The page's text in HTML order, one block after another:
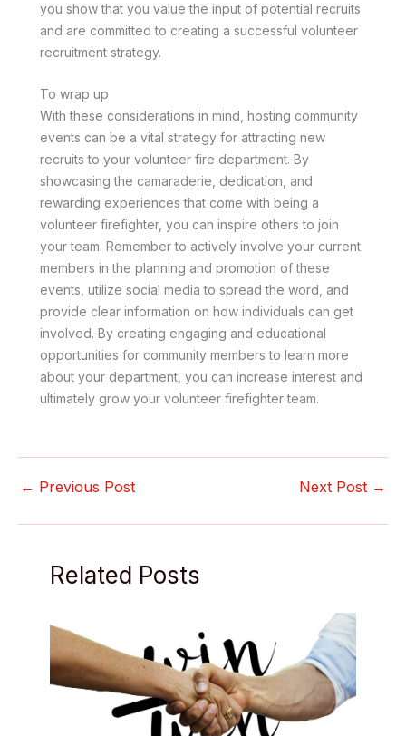
you show that you value the input of potential recruits
and are committed to creating a successful volunteer
recruitment strategy.
To wrap up
With these considerations in mind, hosting community
events can be a vital strategy for attracting new
recruits to your volunteer fire department. By
showcasing the camaraderie, dedication, and
rewarding experiences that come with being a
volunteer firefighter, you can inspire others to join
your team. Remember to actively involve your current
members in the planning and promotion of these
events, utilize social media to spread the word, and
provide clear information on how individuals can get
involved. By creating engaging and educational
opportunities for community members to learn more
about your department, you can increase interest and
ultimately grow your volunteer firefighter team.
← Previous Post Next Post →
Related Posts